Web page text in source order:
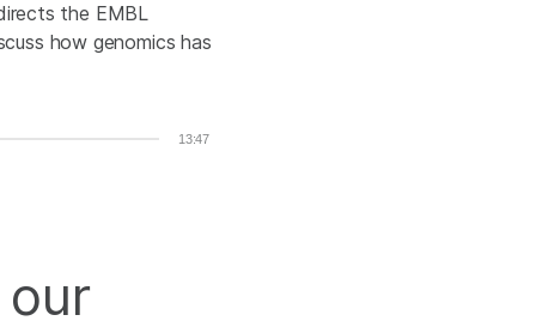
the EMBL
how genomics has
13:47